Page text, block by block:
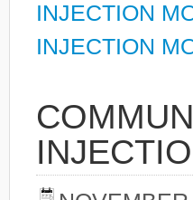
INJECTION
INJECTION